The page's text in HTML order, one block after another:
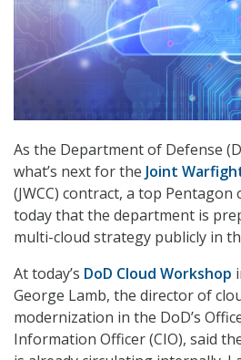
As the Department of Defense
what’s next for the Joint
(JWCC) contract, a top
today that the department is
multi-cloud strategy publicly in
At today’s DoD Cloud Workshop
George Lamb, the director of
modernization in the DoD’s
Information Officer (CIO), said